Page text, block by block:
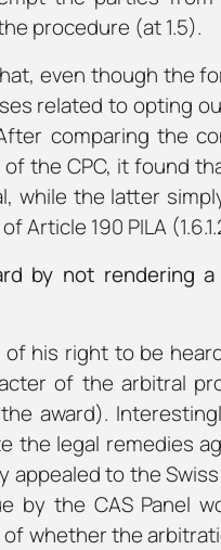
procedure (at 1.5).
even though the
related to opting
comparing the
the CPC, it found
while the latter
Article 190 PILA
by not rendering
his right to be
of the arbitral
award).
the legal remedies
to the
by the CAS Panel
whether the